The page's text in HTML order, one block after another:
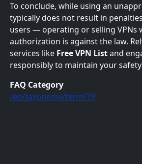
To conclude, while using an
typically does not result in
users — operating or selling VPNs
authorization is against the law.
services like Free VPN Listand
responsibly to maintain your safety
FAQ Category
/en/taxonomy/term/79